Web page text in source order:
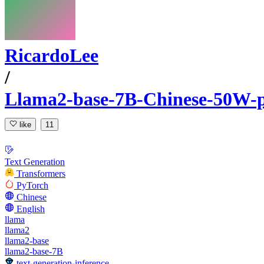
RicardoLee
/
Llama2-base-7B-Chinese-50W-
like 11
Text Generation
Transformers
PyTorch
Chinese
English
llama
llama2
llama2-base
llama2-base-7B